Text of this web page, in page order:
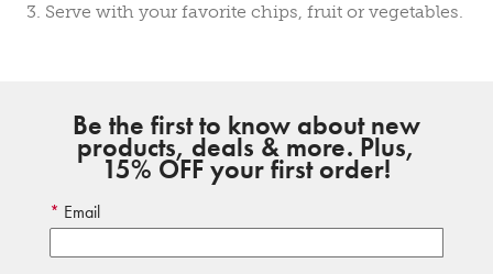
Serve with your favorite chips, fruit or vegetables.
Be the first to know about new
products, deals & more. Plus,
15% OFF your first order!
Email